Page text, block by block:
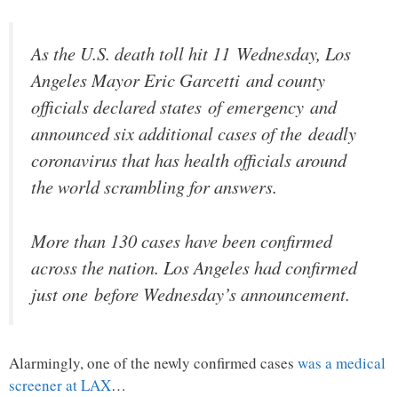
As the U.S. death toll hit 11 Wednesday, Los
Angeles Mayor Eric Garcetti and county
officials declared states of emergency and
announced six additional cases of the deadly
coronavirus that has health officials around
the world scrambling for answers.
More than 130 cases have been confirmed
across the nation. Los Angeles had confirmed
just one before Wednesday’s announcement.
Alarmingly, one of the newly confirmed cases was a medical
screener at LAX…